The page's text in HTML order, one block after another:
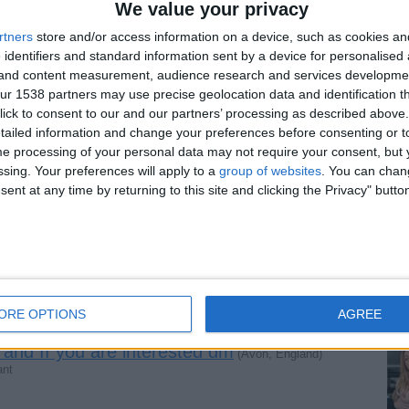
We value your privacy
store and/or access information on a device, such as cookies
and standard information sent by a device for personalised
content measurement, audience research and services
1538 partners may use precise geolocation data and identification
to consent to our and our partners’ processing as described
information and change your preferences before consenting or
processing of your personal data may not require your consent, but
Your preferences will apply to a group of websites . You can
at any time by returning to this site and clicking the Privacy"
OPTIONS AGREE
you are interested dm WhatsApp
cum and satisfy if you are interested dm WhatsApp…
guys dm WhatsApp - sweet and tasty
I can make a man satisfy well ‍- and tasty
plan WhatsApp and +447878770724
dm WhatsApp +447878770724
If you are interested dm(Avon, England)